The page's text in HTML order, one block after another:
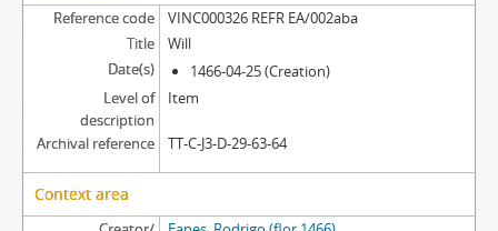
[Item] REFR EA/005a - Acórdão em relação, [before 1541-07-08]
[Item] REFR EA/006 - Exemplification of an exemplification of a subrogation deed, 1669-08-08
[Item] REFR EA/006aa - Subrogation deed, 1619-09-19 - 1619-10-26
[Item] REFR EA/006aaa - Petition, [before 1618-05-09]
[Item] REFR EA/006a - Exemplification of a subrogation deed, 1643-09-10
[Item] REFR EA/007 - Court sentence, 1671-12-12
[Item] REFR EA/003ac - Letter of attorney, 1494-01-13
Reference code
VINC000326 REFR EA/002aba
Title
Will
Date(s)
1466-04-25 (Creation)
Level of
description
Item
Archival reference TT-C-J3-D-29-63-64
Context area